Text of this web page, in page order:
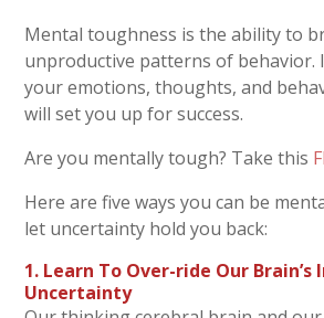
Mental toughness is the ability to
unproductive patterns of behavior.
your emotions, thoughts, and
will set you up for success.
Are you mentally tough? Take this
Here are five ways you can be
let uncertainty hold you back:
1. Learn To Over-ride Our Brain’s
Uncertainty